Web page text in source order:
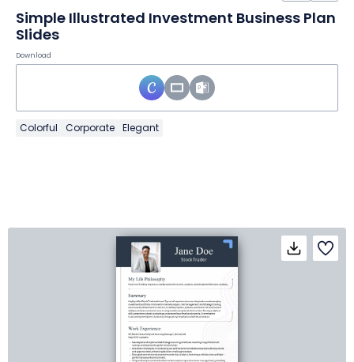
Simple Illustrated Investment Business Plan
Slides
Download
Colorful Corporate Elegant